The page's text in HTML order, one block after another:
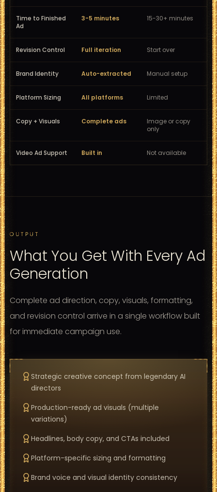
Time to Finished
Ad
3-5 minutes 15-30+ minutes
Revision Control Full iteration Start over
Brand Identity Auto-extracted Manual setup
Platform Sizing All platforms Limited
Copy + Visuals Complete ads
Image or copy
only
Video Ad Support Built in Not available
OUTPUT
What You Get With Every Ad
Generation
Complete ad direction, copy, visuals, formatting,
and revision control arrive in a single workflow built
for immediate campaign use.
Strategic creative concept from legendary AI
directors
Production-ready ad visuals (multiple
variations)
Headlines, body copy, and CTAs included
Platform-specific sizing and formatting
Brand voice and visual identity consistency